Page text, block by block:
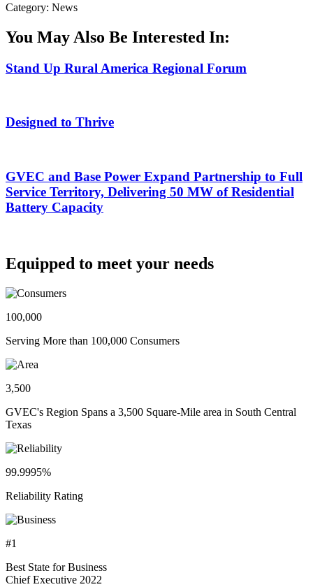
Category: News
You May Also Be Interested In:
Stand Up Rural America Regional Forum
Designed to Thrive
GVEC and Base Power Expand Partnership to Full
Service Territory, Delivering 50 MW of Residential
Battery Capacity
Equipped to meet your needs
100,000
Serving More than 100,000 Consumers
3,500
GVEC's Region Spans a 3,500 Square-Mile area in South Central
Texas
99.9995%
Reliability Rating
#1
Best State for Business
Chief Executive 2022